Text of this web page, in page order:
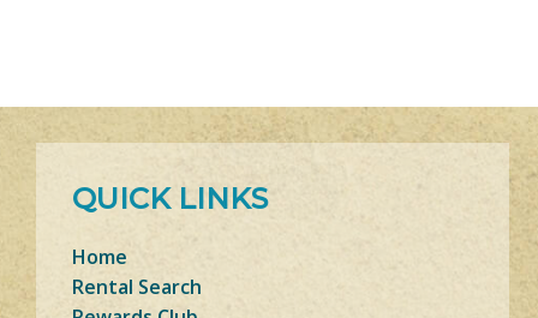
QUICK LINKS
Home
Rental Search